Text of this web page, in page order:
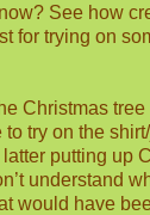
See how
for trying on
Christmas
to try on the
putting up
understand
would have